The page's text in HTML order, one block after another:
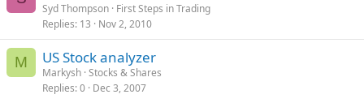
Syd Thompson First Steps in Trading
Replies 13 Nov 2, 2010
M US Stock analyzer
Markysh Stocks & Shares
Replies 0 Dec 3, 2007